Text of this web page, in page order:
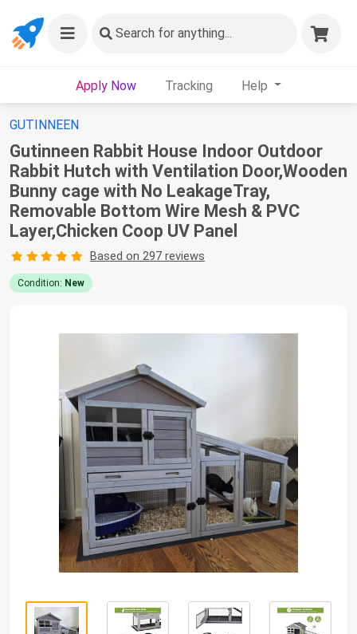
Search for anything...
Apply Now Tracking Help
GUTINNEEN
Gutinneen Rabbit House Indoor Outdoor
Rabbit Hutch with Ventilation Door,Wooden
Bunny cage with No LeakageTray,
Removable Bottom Wire Mesh & PVC
Layer,Chicken Coop UV Panel
Based on 297 reviews
Condition: New